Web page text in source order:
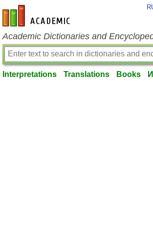
en-academic.com
Academic Dictionaries and
Interpretations Translations Books